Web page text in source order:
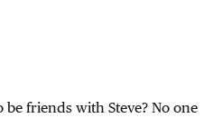
friends with Steve? No one